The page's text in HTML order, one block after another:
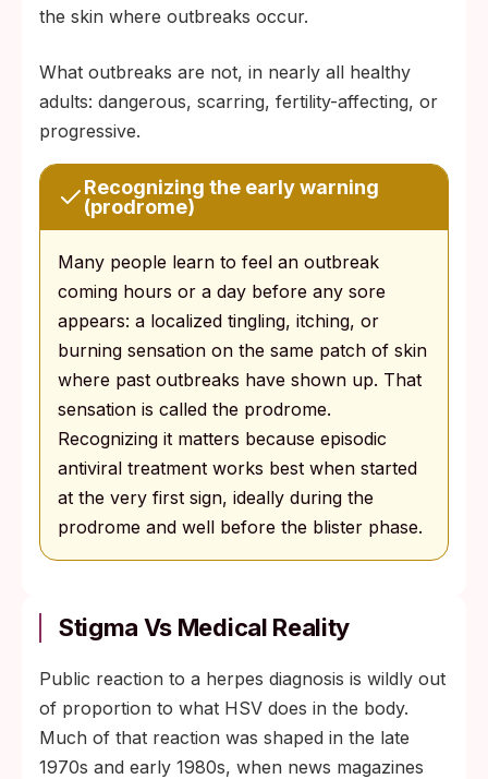
the skin where outbreaks occur.
What outbreaks are not, in nearly all healthy
adults: dangerous, scarring, fertility-affecting, or
progressive.
Recognizing the early warning
(prodrome)
Many people learn to feel an outbreak
coming hours or a day before any sore
appears: a localized tingling, itching, or
burning sensation on the same patch of skin
where past outbreaks have shown up. That
sensation is called the prodrome.
Recognizing it matters because episodic
antiviral treatment works best when started
at the very first sign, ideally during the
prodrome and well before the blister phase.
Stigma Vs Medical Reality
Public reaction to a herpes diagnosis is wildly out
of proportion to what HSV does in the body.
Much of that reaction was shaped in the late
1970s and early 1980s, when news magazines